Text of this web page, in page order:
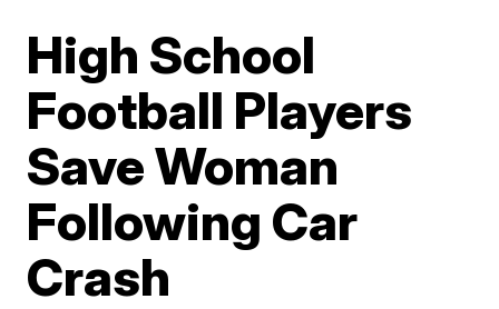
High School
Football Players
Save Woman
Following Car
Crash